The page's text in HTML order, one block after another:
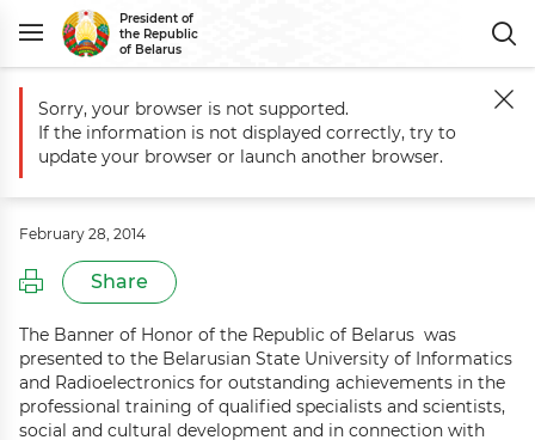
President of
the Republic
of Belarus
Main Events Aleksandr Lukashenko presents Banner of Honor to
Aleksandr Lukashenko presents
Banner of Honor to BSUIR
February 28, 2014
Share
The Banner of Honor of the Republic of Belarus was
presented to the Belarusian State University of Informatics
and Radioelectronics for outstanding achievements in the
professional training of qualified specialists and scientists,
social and cultural development and in connection with
Sorry, your browser is not supported.
If the information is not displayed correctly, try to
update your browser or launch another browser.